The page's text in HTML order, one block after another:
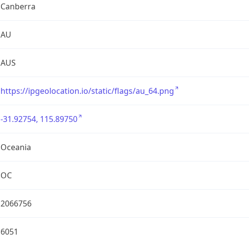
Canberra
AU
AUS
https://ipgeolocation.io/static/flags/au_64.png
-31.92754, 115.89750
Oceania
OC
2066756
6051